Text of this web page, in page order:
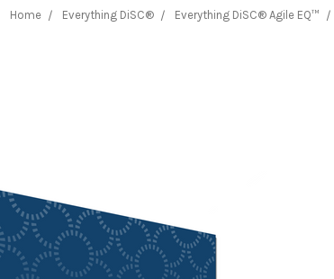
Home Everything DiSC® Everything DiSC® Agile EQ™